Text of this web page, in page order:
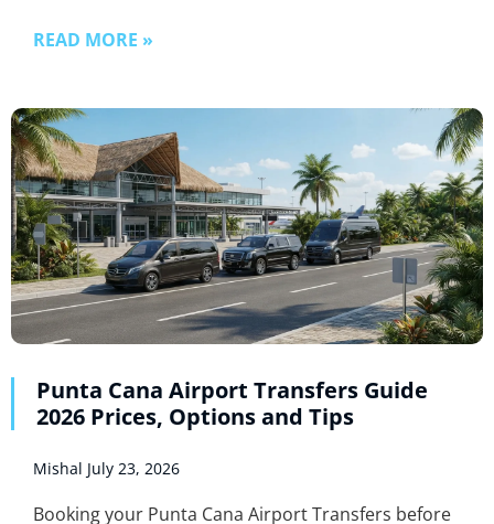
READ MORE »
Punta Cana Airport Transfers Guide
2026 Prices, Options and Tips
Mishal July 23, 2026
Booking your Punta Cana Airport Transfers before